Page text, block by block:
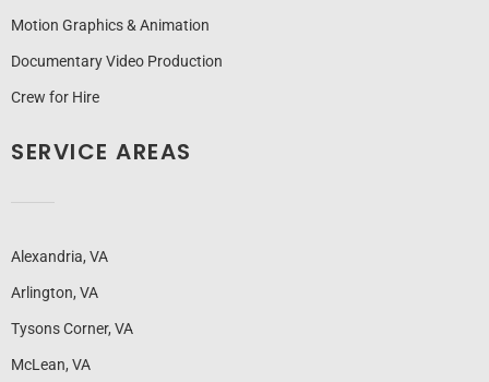
Motion Graphics & Animation
Documentary Video Production
Crew for Hire
SERVICE AREAS
Alexandria, VA
Arlington, VA
Tysons Corner, VA
McLean, VA